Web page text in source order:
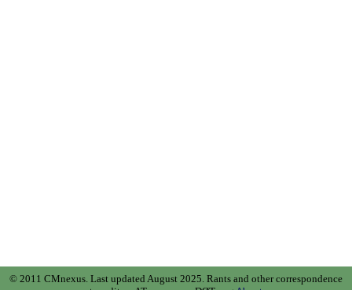
© 2011 CMnexus. Last updated August 2025. Rants and other correspondence